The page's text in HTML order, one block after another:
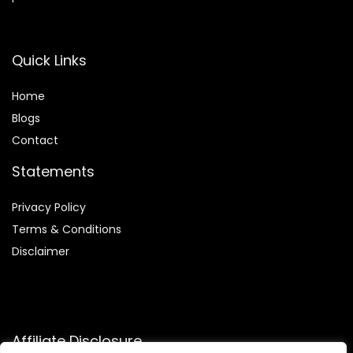
Quick Links
Home
Blogs
Contact
Statements
Privacy Policy
Terms & Conditions
Disclaimer
Affiliate Disclosure